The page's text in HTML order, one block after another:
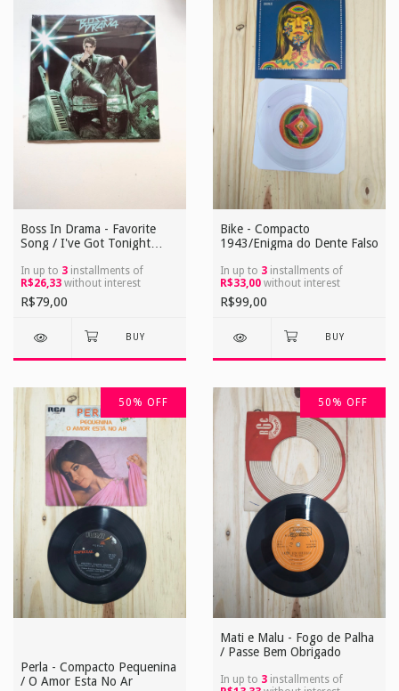
Boss In Drama - Favorite
Song / I've Got Tonight
Novo
In up to 3 installments of
R$26,33 without interest
R$79,00
Bike - Compacto
1943/Enigma do Dente Falso
In up to 3 installments of
R$33,00 without interest
R$99,00
50% OFF
Perla - Compacto Pequenina
/ O Amor Esta No Ar
50% OFF
Mati e Malu - Fogo de Palha
/ Passe Bem Obrigado
In up to 3 installments of